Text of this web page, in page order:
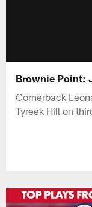
Brownie Point:
Cornerback
Tyreek Hill on